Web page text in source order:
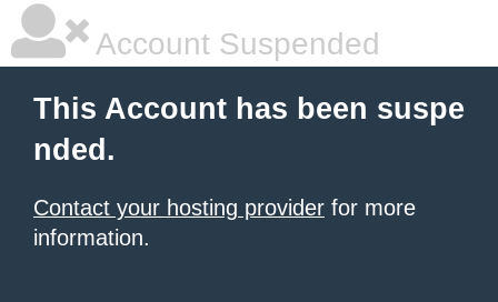
Account Suspended
This Account has been suspe
nded.
Contact your hosting provider for more
information.